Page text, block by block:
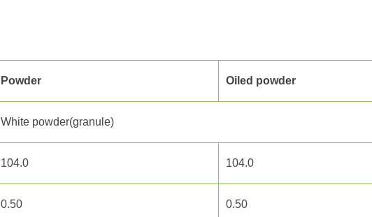
Powder Oiled powder
White powder(granule)
104.0 104.0
0.50 0.50